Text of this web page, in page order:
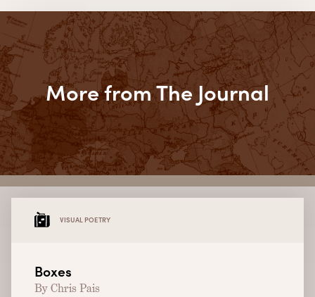
More from The Journal
VISUAL POETRY
Boxes
By Chris Pais